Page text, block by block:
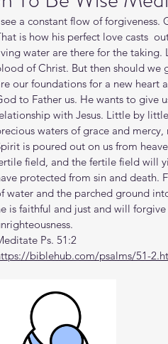
a constant flow of
is how his perfect love casts
water are there for the taking.
of Christ. But then should we
our foundations for a new heart
to Father us. He wants to give
with Jesus. Little by
waters of grace and
is poured out on us from
field, and the fertile field will
protected from sin and death.
water and the parched ground
is faithful and just and will
Ps. 51:2
biblehub.com/psalms/51-